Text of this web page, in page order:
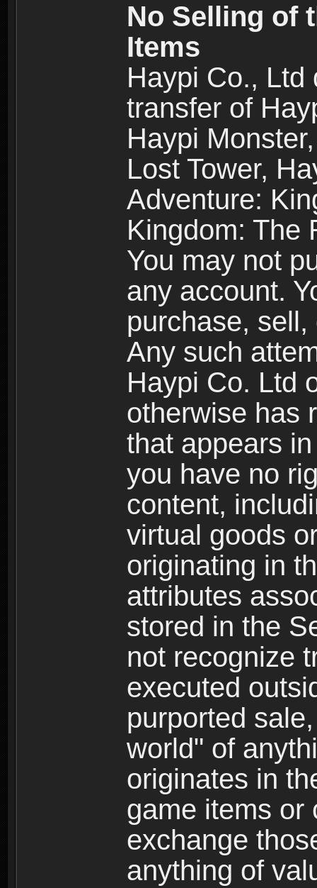
No Selling of
Items
Haypi Co., Ltd
transfer of
Haypi
Lost Tower,
Adventure:
Kingdom: The
You may not
any account.
purchase,
Any such
Haypi Co. Ltd
otherwise has
that appears
you have no
content,
virtual goods
originating in
attributes
stored in the
not recognize
executed
purported
world" of
originates in
game items or
exchange
anything of